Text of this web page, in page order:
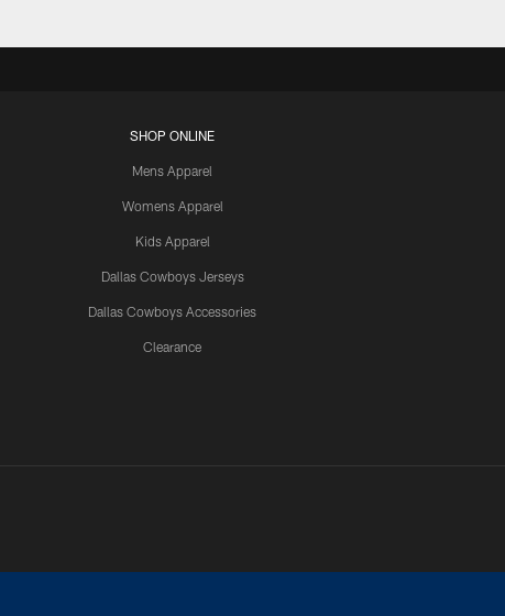
SHOP ONLINE
Mens Apparel
Womens Apparel
Kids Apparel
Dallas Cowboys Jerseys
Dallas Cowboys Accessories
Clearance